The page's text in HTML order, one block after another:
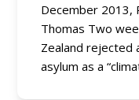
December 2013,
Thomas Two
Zealand rejected
asylum as a